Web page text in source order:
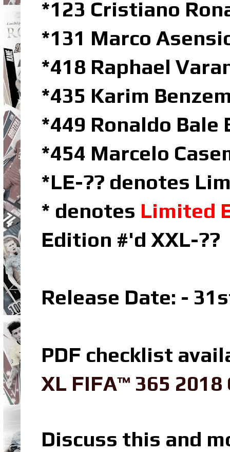
*123 Cristiano
*131 Marco
*418 Raphael
*435 Karim
*449 Ronaldo
*454 Marcelo
*LE-?? denotes
* denotes Limited
Edition #'d XXL-??
Release Date: -
PDF checklist
XL FIFA™ 365
Discuss this and